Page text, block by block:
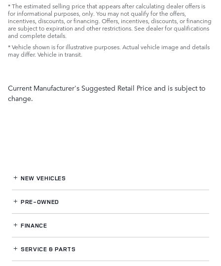
* The estimated selling price that appears after calculating dealer offers is
for informational purposes, only. You may not qualify for the offers,
incentives, discounts, or financing. Offers, incentives, discounts, or financing
are subject to expiration and other restrictions. See dealer for qualifications
and complete details.
* Vehicle shown is for illustrative purposes. Actual vehicle image and details
may differ. Vehicle in transit.
Current Manufacturer's Suggested Retail Price and is subject to
change.
NEW VEHICLES
PRE-OWNED
FINANCE
SERVICE& PARTS